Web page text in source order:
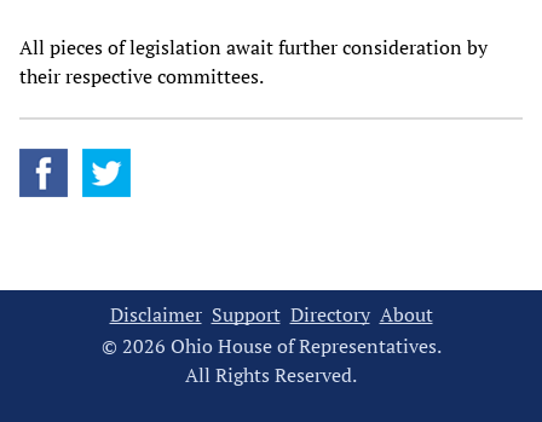
All pieces of legislation await further consideration by
their respective committees.
Disclaimer Support Directory About
© 2026 Ohio House of Representatives.
All Rights Reserved.